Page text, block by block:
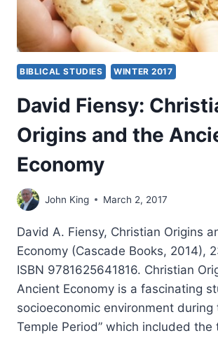
BIBLICAL STUDIES WINTER 2017
David Fiensy:
Origins and the
Economy
John King March 2, 2017
David A. Fiensy, Christian Origins
Economy (Cascade Books, 2014),
ISBN 9781625641816. Christian
Ancient Economy is a fascinating
socioeconomic environment during
Temple Period” which included the